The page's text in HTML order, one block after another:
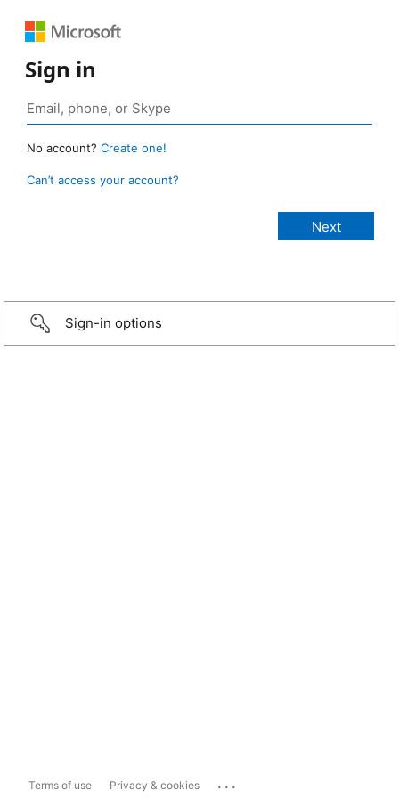
Sign in
No account? Create one!
Can’t access your account?
Sign-in options
Terms of use Privacy & cookies ...